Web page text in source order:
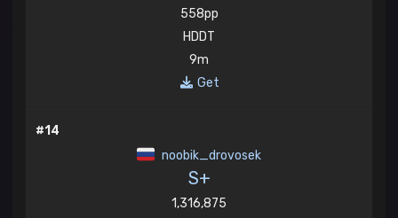
558pp
HDDT
9m
Get
#14
noobik_drovosek
S+
1,316,875